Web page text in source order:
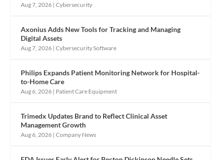
Aug 7, 2026 |Cybersecurity
Axonius Adds New Tools for Tracking and Managing
Digital Assets
Aug 7, 2026 |Cybersecurity Software
Philips Expands Patient Monitoring Network for Hospital-
to-Home Care
Aug 6, 2026 | Patient Care Equipment
Trimedx Updates Brand to Reflect Clinical Asset
Management Growth
Aug 6, 2026 |Company News